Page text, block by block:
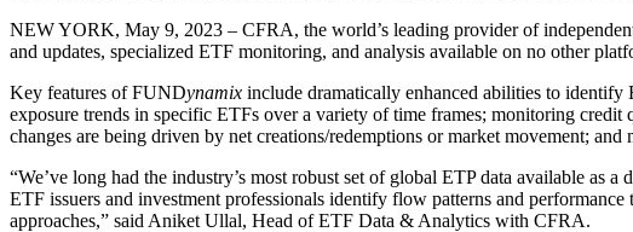
NEW YORK, May 9, 2023 – CFRA, the world’s leading provider of
and updates, specialized ETF monitoring, and analysis available on no other
Key features of FUNDynamix include dramatically enhanced abilities to identify
exposure trends in specific ETFs over a variety of time frames; monitoring
changes are being driven by net creations/redemptions or market movement; and
“We’ve long had the industry’s most robust set of global ETP data available as a
ETF issuers and investment professionals identify flow patterns and
approaches,” said Aniket Ullal, Head of ETF Data & Analytics with CFRA.